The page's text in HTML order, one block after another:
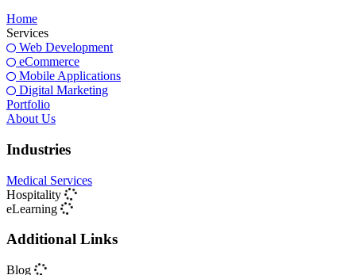
Home
Services
Web Development
eCommerce
Mobile Applications
Digital Marketing
Portfolio
About Us
Industries
Medical Services
Hospitality
eLearning
Additional Links
Blog